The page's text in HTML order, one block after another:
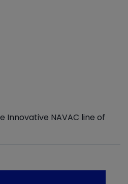
Innovative NAVAC line of